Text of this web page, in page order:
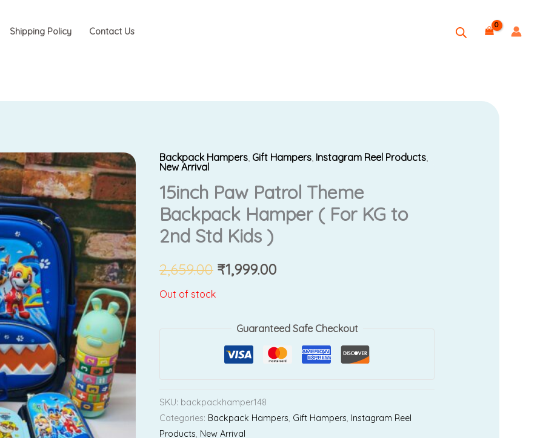
Shipping Policy Contact Us
Backpack Hampers, Gift Hampers, Instagram Reel Products,
New Arrival
15inch Paw Patrol Theme
Backpack Hamper ( For KG to
2nd Std Kids )
2,659.00
Original
price
was:
₹2,659.00.
₹1,999.00
Current
price
is:
Out of stock
Guaranteed Safe Checkout
SKU: backpackhamper148
Categories: Backpack Hampers, Gift Hampers, Instagram Reel
Products, New Arrival